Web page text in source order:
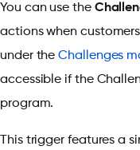
You can use the
actions when
under theChallenges
accessible if the
program.
This trigger features a